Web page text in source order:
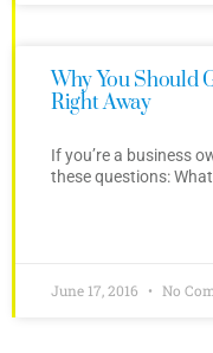
Why You Should
Right Away
If you’re a business
these questions:
June 17, 2016 No